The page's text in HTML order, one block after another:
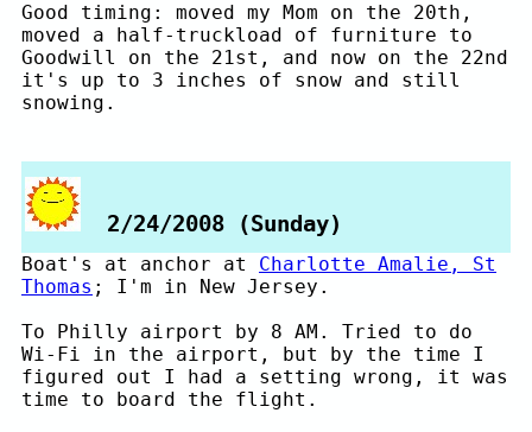
Good timing: moved my Mom on the 20th,
moved a half-truckload of furniture to
Goodwill on the 21st, and now on the 22nd
it's up to 3 inches of snow and still
snowing.
2/24/2008 (Sunday)
Boat's at anchor at Charlotte Amalie, St
Thomas ; I'm in New Jersey.
To Philly airport by 8 AM. Tried to do
Wi-Fi in the airport, but by the time I
figured out I had a setting wrong, it was
time to board the flight.